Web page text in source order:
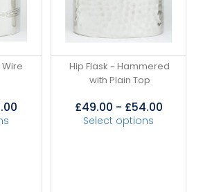
Wire
Hip Flask ~ Hammered
with Plain Top
£49.00 - £54.00
Select options